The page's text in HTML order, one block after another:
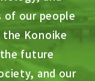
of our people
Konoike
future
and our